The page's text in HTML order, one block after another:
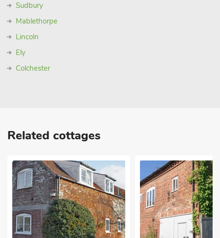
Sudbury
Mablethorpe
Lincoln
Ely
Colchester
Related cottages